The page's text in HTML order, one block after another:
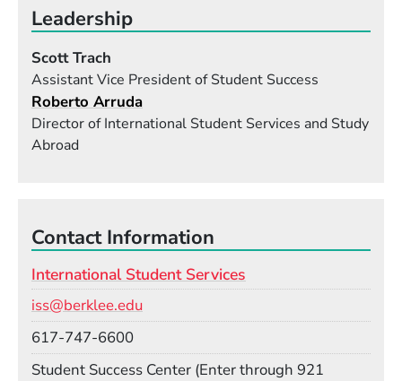
Leadership
Scott Trach
Assistant Vice President of Student Success
Roberto Arruda
Director of International Student Services and Study
Abroad
Contact Information
International Student Services
iss@berklee.edu
617-747-6600
Student Success Center (Enter through 921